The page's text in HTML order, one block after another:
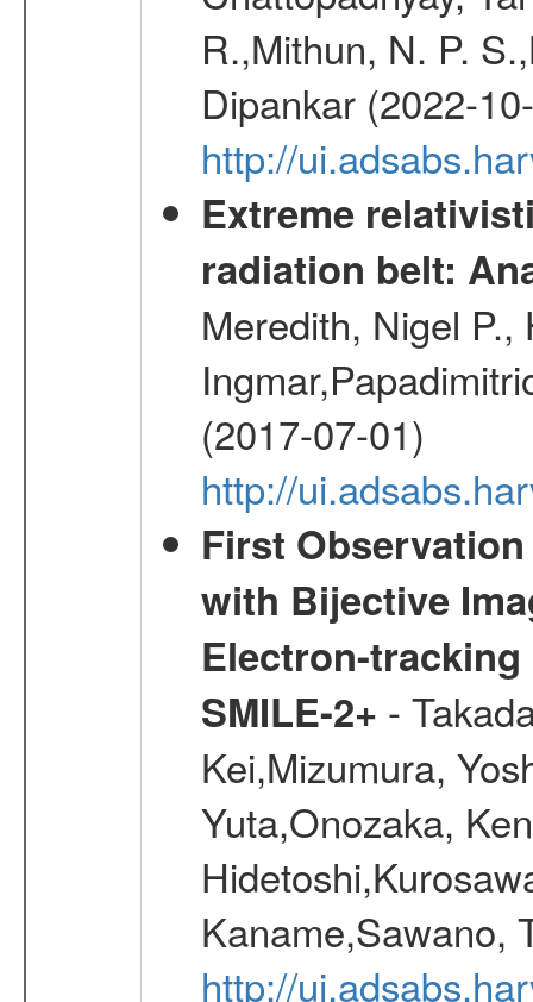
R.,Mithun, N. P.
Dipankar (2022-
http://
Extreme
radiation belt:
Meredith, Nigel
(2017-07-01)
http://
First
with Bijective
Electron-
SMILE-2+ -
Kei,Mizumura,
Yuta,Onozaka,
Kaname,Sawano,
http://